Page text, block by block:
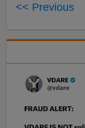
<< Previous